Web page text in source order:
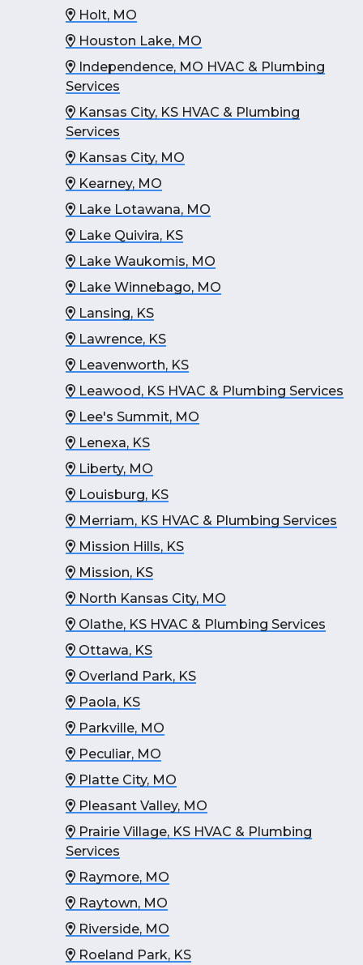
Holt, MO
Houston Lake, MO
Services
Services
Kansas City, MO
Kearney, MO
Lake Lotawana, MO
Lake Quivira, KS
Lake Waukomis, MO
Lake Winnebago, MO
Lansing, KS
Lawrence, KS
Leavenworth, KS
Leawood, KS HVAC & Plumbing Services
Lee's Summit, MO
Lenexa, KS
Liberty, MO
Louisburg, KS
Merriam, KS HVAC & Plumbing Services
Mission Hills, KS
Mission, KS
North Kansas City, MO
Olathe, KS HVAC & Plumbing Services
Ottawa, KS
Overland Park, KS
Paola, KS
Parkville, MO
Peculiar, MO
Platte City, MO
Pleasant Valley, MO
Services
Raymore, MO
Raytown, MO
Riverside, MO
Roeland Park, KS